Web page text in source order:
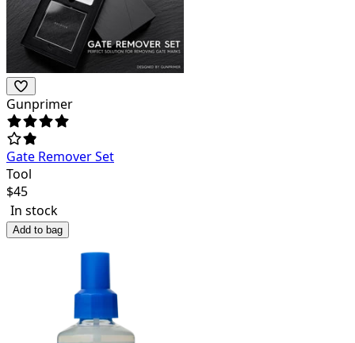
Gunprimer
Gate Remover Set
Tool
$45
In stock
Add to bag